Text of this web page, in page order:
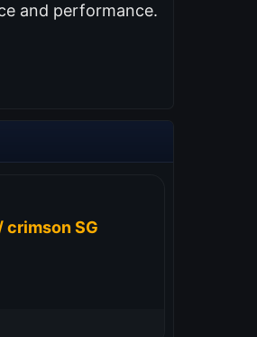
and performance.
crimson SG